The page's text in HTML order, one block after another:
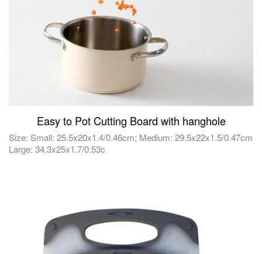
Easy to Pot Cutting Board with hanghole
Size: Small: 25.5x20x1.4/0.46cm; Medium: 29.5x22x1.5/0.47cm
Large: 34.3x25x1.7/0.53c